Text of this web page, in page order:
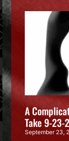
A
Take 9-23-
September 23,